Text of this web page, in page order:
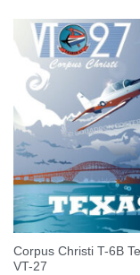
Corpus Christi T-6B
VT-27